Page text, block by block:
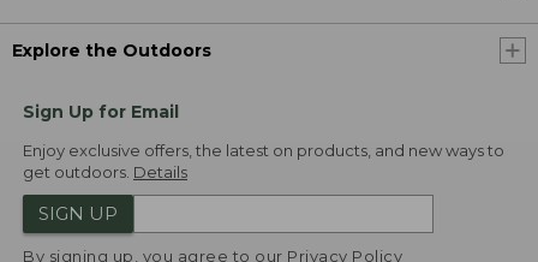
Explore the Outdoors
Sign Up for Email
Enjoy exclusive offers, the latest on products, and new ways to
get outdoors. Details
SIGN UP
By signing up, you agree to our Privacy Policy